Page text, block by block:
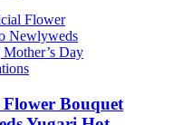
Bouquet